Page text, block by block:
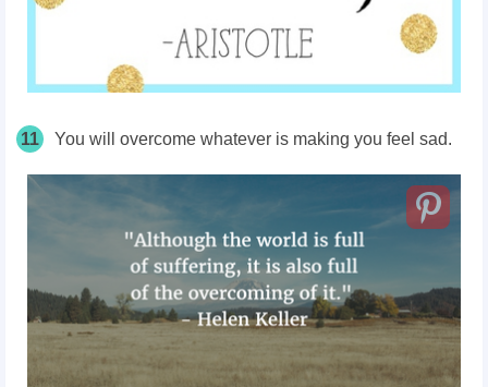
11 You will overcome whatever is making you feel sad.